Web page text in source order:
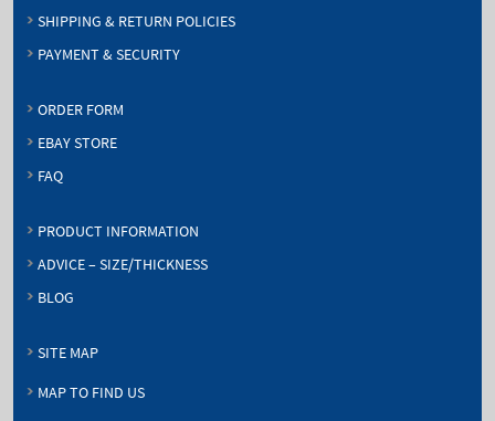
SHIPPING & RETURN POLICIES
PAYMENT & SECURITY
ORDER FORM
EBAY STORE
FAQ
PRODUCT INFORMATION
ADVICE – SIZE/THICKNESS
BLOG
SITE MAP
MAP TO FIND US